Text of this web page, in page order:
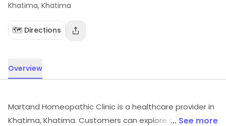
Khatima, Khatima
🗺️ Directions
Overview
Martand Homeopathic Clinic is a healthcare provider in
Khatima, Khatima. Customers can explore more in
... See more